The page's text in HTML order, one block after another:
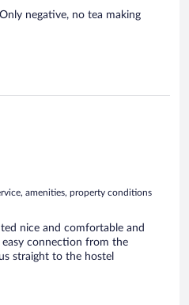
negative, no tea making
amenities, property conditions
nice and comfortable and
connection from the
straight to the hostel